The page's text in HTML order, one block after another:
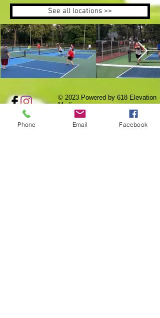
See all locations >>
© 2023 Powered by 618 Elevation
Media
Phone Email Facebook